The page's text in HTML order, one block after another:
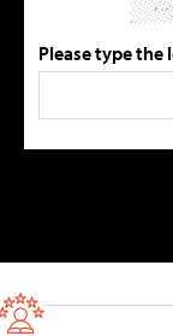
Please type the